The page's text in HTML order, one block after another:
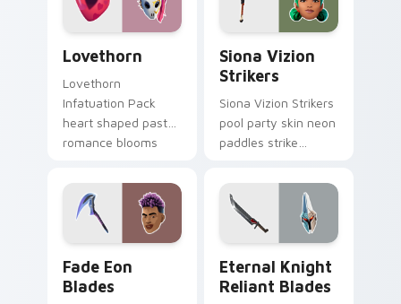
Lovethorn
Lovethorn
Infatuation Pack
heart shaped pastel
romance blooms
custom cursor tabs.
Siona Vizion
Strikers
Siona Vizion Strikers
pool party skin neon
paddles strike
pointer custom
cursors.
Fade Eon
Blades
Eternal Knight
Reliant Blades